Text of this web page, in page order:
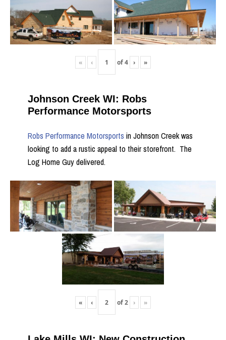
« ‹ of4 › »
Johnson Creek WI: Robs
Performance Motorsports
Robs Performance Motorsports in Johnson Creek was
looking to add a rustic appeal to their storefront. The
Log Home Guy delivered.
« ‹ of2 › »